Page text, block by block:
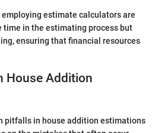
employing estimate calculators are
time in the estimating process but
ensuring that financial resources
House Addition
pitfalls in house addition estimations